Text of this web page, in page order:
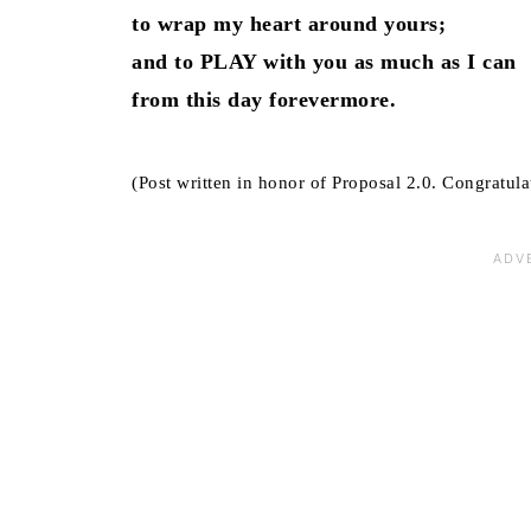
to wrap my heart around yours;
and to PLAY with you as much as I can
from this day forevermore.
(Post written in honor of Proposal 2.0.